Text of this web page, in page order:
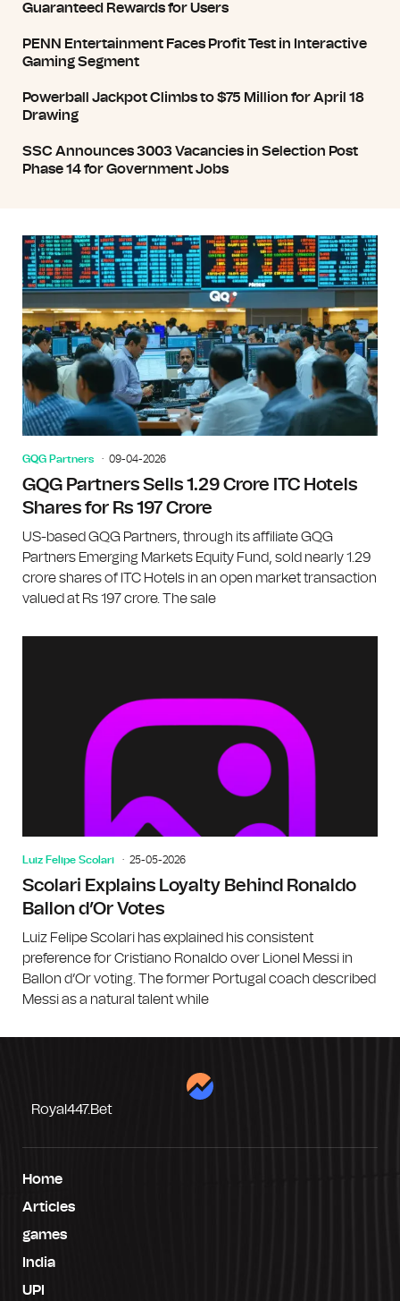
Guaranteed Rewards for Users
PENN Entertainment Faces Profit Test in Interactive
Gaming Segment
Powerball Jackpot Climbs to $75 Million for April 18
Drawing
SSC Announces 3003 Vacancies in Selection Post
Phase 14 for Government Jobs
GQG Partners 09-04-2026
GQG Partners Sells 1.29 Crore ITC Hotels
Shares for Rs 197 Crore
US-based GQG Partners, through its affiliate GQG
Partners Emerging Markets Equity Fund, sold nearly 1.29
crore shares of ITC Hotels in an open market transaction
valued at Rs 197 crore. The sale
Luiz Felipe Scolari 25-05-2026
Scolari Explains Loyalty Behind Ronaldo
Ballon d’Or Votes
Luiz Felipe Scolari has explained his consistent
preference for Cristiano Ronaldo over Lionel Messi in
Ballon d’Or voting. The former Portugal coach described
Messi as a natural talent while
Royal447.bet
Home
Articles
games
India
UPI